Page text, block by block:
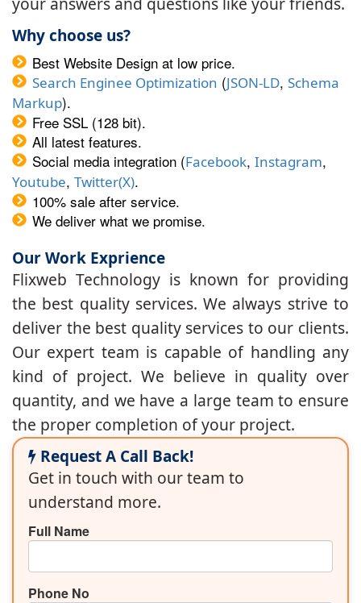
Why choose us?
Best Website Design at low price.
Search Enginee Optimization (JSON-LD, Schema
Markup).
Free SSL (128 bit).
All latest features.
Social media integration (Facebook, Instagram,
Youtube, Twitter(X).
100% sale after service.
We deliver what we promise.
Our Work Exprience
Flixweb Technology is known for providing
the best quality services. We always strive to
deliver the best quality services to our clients.
Our expert team is capable of handling any
kind of project. We believe in quality over
quantity, and we have a large team to ensure
the proper completion of your project.
Request A Call Back!
Get in touch with our team to
understand more.
Full Name
Phone No